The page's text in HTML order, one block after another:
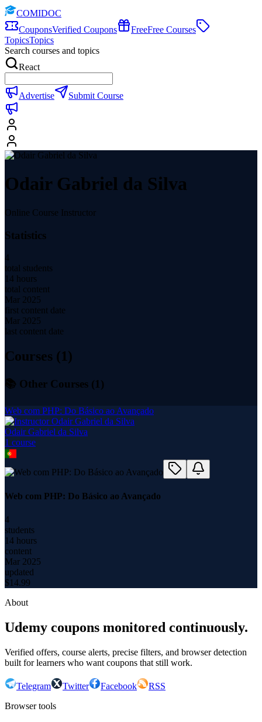
COMIDOC
CouponsVerified Coupons FreeFree Courses
TopicsTopics
Search courses and topics
React
Advertise Submit Course
Odair Gabriel da Silva
Online Course Instructor
Statistics
4
total students
14 hours
total content
Mar 2025
first content date
Mar 2025
last content date
Courses (1)
📚 Other Courses (1 )
Web com PHP: Do Básico ao Avançado
Odair Gabriel da Silva
1 course
Web com PHP: Do Básico ao Avançado
4
students
14 hours
content
Mar 2025
updated
$14.99
About
Udemy coupons monitored continuously.
Verified offers, course alerts, precise filters, and browser detection
built for learners who want coupons that still work.
Telegram Twitter Facebook
RSS
Browser tools